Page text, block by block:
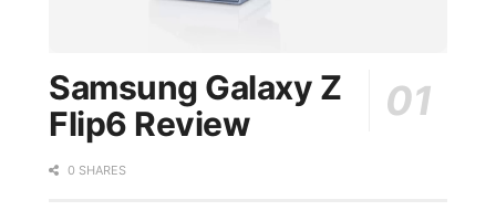
Samsung Galaxy Z
Flip6 Review
0 SHARES